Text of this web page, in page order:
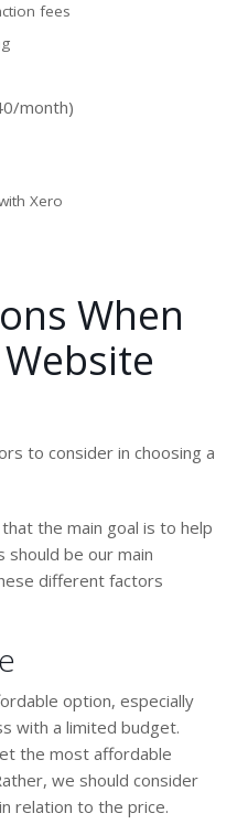
fees
month)
Xero
When
to consider in choosing a
the main goal is to help
should be our main
different factors
option, especially
with a limited budget.
the most affordable
we should consider
relation to the price.